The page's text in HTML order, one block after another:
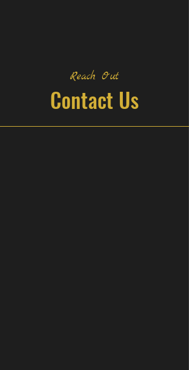
Reach Out
Contact Us